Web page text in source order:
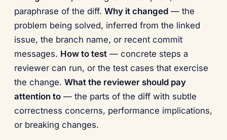
paraphrase of the diff. Why it changed — the
problem being solved, inferred from the linked
issue, the branch name, or recent commit
messages. How to test — concrete steps a
reviewer can run, or the test cases that exercise
the change. What the reviewer should pay
attention to — the parts of the diff with subtle
correctness concerns, performance implications,
or breaking changes.